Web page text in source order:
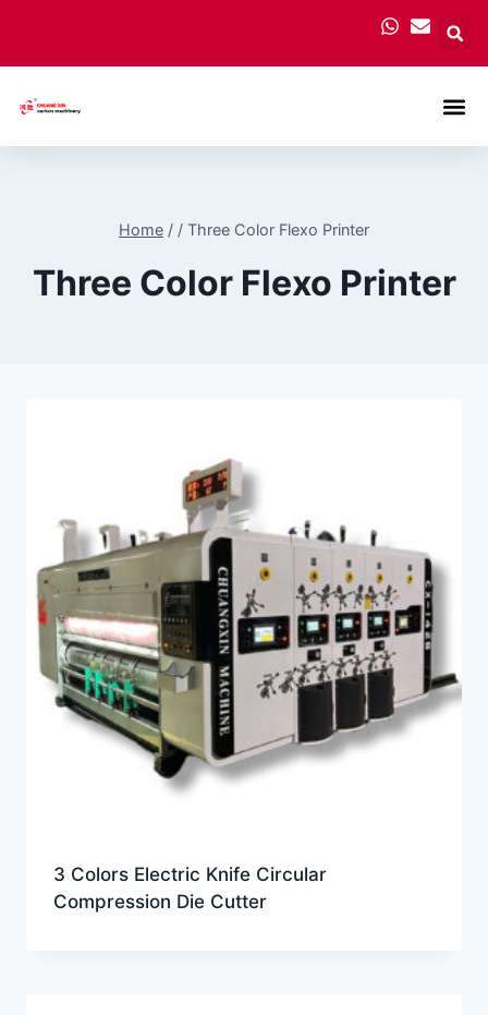
Home / / Three Color Flexo Printer
Three Color Flexo Printer
3 Colors Electric Knife Circular
Compression Die Cutter